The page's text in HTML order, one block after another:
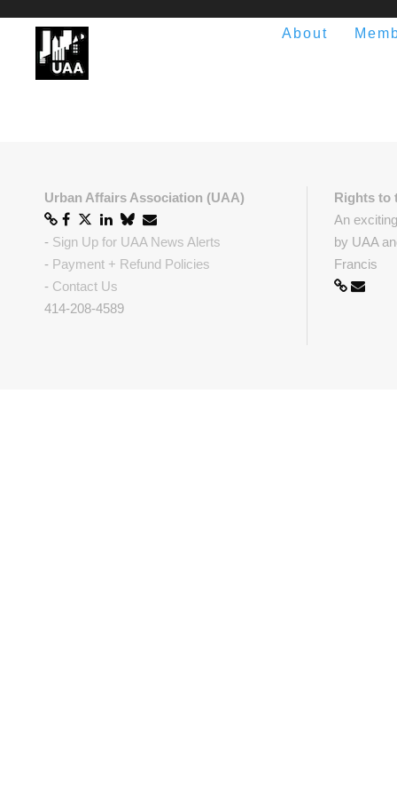
About
Urban Affairs Association (UAA)
- Sign Up for UAA News Alerts
- Payment + Refund Policies
- Contact Us
414-208-4589
Rights to
An
by UAA
Francis